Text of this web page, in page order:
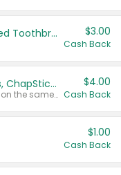
Colgate Kids Battery Powered Toothbrushes $3.00
Cash Back
Buy 3: Suave, Pond's, Caress, ChapStick, Q-Tip, St. Ives, or Noxzema Products
Any variety. Items must appear on the same receipt. One (1) multi-pack is considered one (1) item purchased.
$4.00
Cash Back
$1.00
Cash Back